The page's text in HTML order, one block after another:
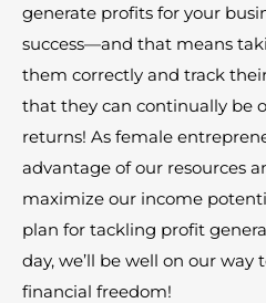
generate profits for your
success—and that means
them correctly and track
that they can continually be
returns! As female
advantage of our resources
maximize our income
plan for tackling profit
day, we’ll be well on our way
financial freedom!